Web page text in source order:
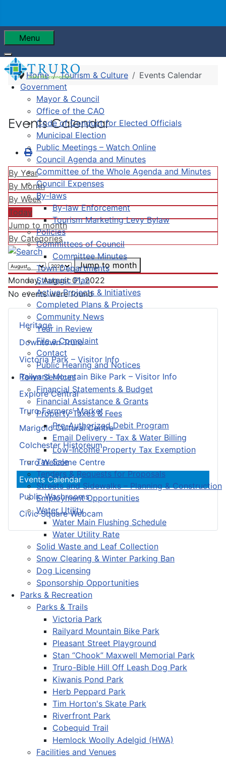
Menu
Government
Mayor & Council
Office of the CAO
Code of Conduct for Elected Officials
Municipal Election
Public Meetings – Watch Online
Council Agenda and Minutes
Committee of the Whole Agenda and Minutes
Council Expenses
By-laws
By-law Enforcement
Tourism Marketing Levy Bylaw
Policies
Committees of Council
Committee Minutes
Town Departments
Strategic Plan
Active Projects & Initiatives
Completed Plans & Projects
Community News
Year in Review
File a Complaint
Contact
Public Hearing and Notices
Town Services
Financial Statements & Budget
Financial Assistance & Grants
Property Taxes & Fees
Pre-Authorized Debit Program
Email Delivery - Tax & Water Billing
Low-Income Property Tax Exemption
Tax Sale
Tenders & Requests for Proposals
Streets and Sidewalks – Planning & Construction
Employment Opportunities
Water Utility
Water Main Flushing Schedule
Water Utility Rate
Solid Waste and Leaf Collection
Snow Clearing & Winter Parking Ban
Dog Licensing
Sponsorship Opportunities
Parks & Recreation
Parks & Trails
Victoria Park
Railyard Mountain Bike Park
Pleasant Street Playground
Stan “Chook” Maxwell Memorial Park
Truro-Bible Hill Off Leash Dog Park
Kiwanis Pond Park
Herb Peppard Park
Tim Horton's Skate Park
Riverfront Park
Cobequid Trail
Hemlock Woolly Adelgid (HWA)
Facilities and Venues
Heritage
Downtown Truro
Victoria Park – Visitor Info
Railyard Mountain Bike Park – Visitor Info
Explore Central
Truro Farmers’ Market
Marigold Cultural Centre
Colchester Historeum
Truro Welcome Centre
Events Calendar
Public Washrooms
Civic Square Webcam
Home Tourism & Culture Events Calendar
Events Calendar
By Year
By Month
By Week
Today
Jump to month
By Categories
Jump to month
Monday, August 01, 2022
No events were found